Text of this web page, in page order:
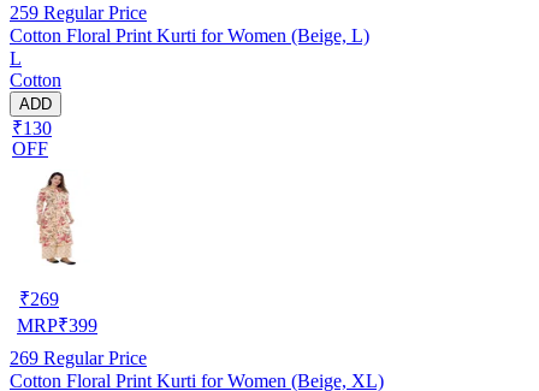
259 Regular Price
Cotton Floral Print Kurti for Women (Beige, L)
L
Cotton
ADD
₹130
OFF
₹269
MRP₹399
269 Regular Price
Cotton Floral Print Kurti for Women (Beige, XL)